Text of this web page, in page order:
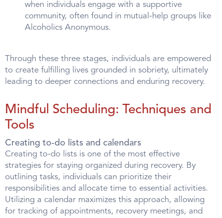
when individuals engage with a supportive
community, often found in mutual-help groups like
Alcoholics Anonymous.
Through these three stages, individuals are empowered
to create fulfilling lives grounded in sobriety, ultimately
leading to deeper connections and enduring recovery.
Mindful Scheduling: Techniques and
Tools
Creating to-do lists and calendars
Creating to-do lists is one of the most effective
strategies for staying organized during recovery. By
outlining tasks, individuals can prioritize their
responsibilities and allocate time to essential activities.
Utilizing a calendar maximizes this approach, allowing
for tracking of appointments, recovery meetings, and